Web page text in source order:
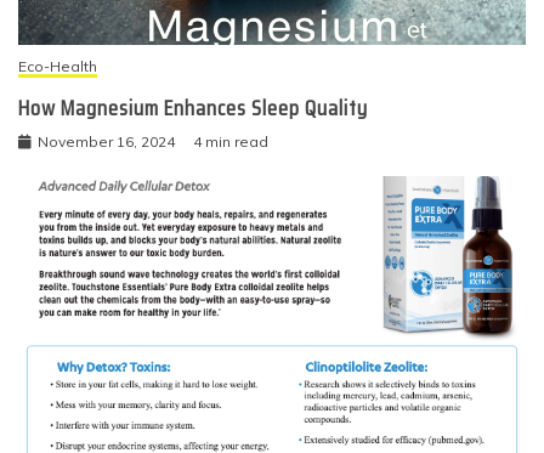
Eco-Health
How Magnesium Enhances Sleep Quality
November 16, 2024 4 min read